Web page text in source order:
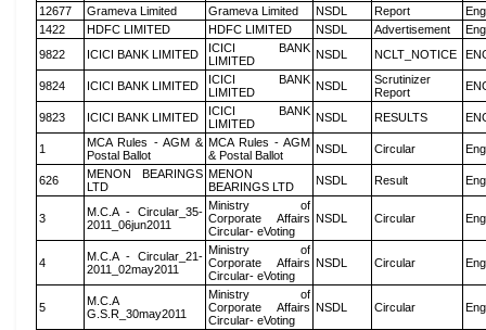
12677 Grameva Limited Grameva Limited NSDL Report
1422
HDFC LIMITED HDFC LIMITED NSDL Advertisement
9822
ICICI BANK LIMITED
ICICI BANK
LIMITED
NSDL NCLT_NOTICE
9824 ICICI BANK LIMITED
ICICI BANK
LIMITED
NSDL
Scrutinizer
Report
9823 ICICI BANK LIMITED
ICICI BANK
LIMITED
NSDL RESULTS
1
MCA Rules - AGM &
Postal Ballot
MCA Rules - AGM
& Postal Ballot
NSDL Circular
626
MENON BEARINGS
LTD
MENON
BEARINGS LTD
NSDL Result
3
M.C.A - Circular_35-
2011_06jun2011
Ministry of
Corporate Affairs
Circular- eVoting
NSDL Circular
4
M.C.A - Circular_21-
2011_02may2011
Ministry of
Corporate Affairs
Circular- eVoting
NSDL Circular
5
M.C.A
G.S.R_30may2011
Ministry of
Corporate Affairs
Circular- eVoting
NSDL Circular